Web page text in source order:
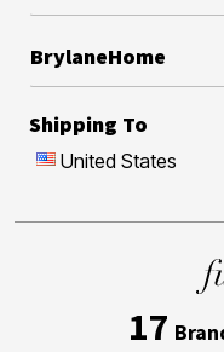
BrylaneHome
Shipping To
United States
17